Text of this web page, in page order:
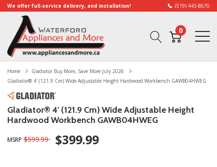
We offer full-service delivery, and installation! (519) 443-8670
0
Home
Gladiator Buy More, Save More July 2026
Gladiator® 4' (121.9 Cm) Wide Adjustable Height Hardwood Workbench GAWB04HWEG
Gladiator® 4' (121.9 Cm) Wide Adjustable Height
Hardwood Workbench GAWB04HWEG
MSRP $599.99 $399.99